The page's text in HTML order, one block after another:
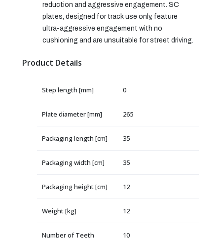
reduction and aggressive engagement. SC
plates, designed for track use only, feature
ultra-aggressive engagement with no
cushioning and are unsuitable for street driving.
Product Details
Step length [mm] 0
Plate diameter [mm] 265
Packaging length [cm] 35
Packaging width [cm] 35
Packaging height [cm] 12
Weight [kg] 12
Number of Teeth 10